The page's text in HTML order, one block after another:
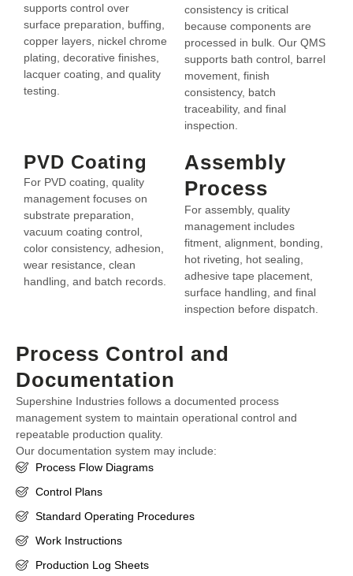
supports control over
surface preparation, buffing,
copper layers, nickel chrome
plating, decorative finishes,
lacquer coating, and quality
testing.
consistency is critical
because components are
processed in bulk. Our QMS
supports bath control, barrel
movement, finish
consistency, batch
traceability, and final
inspection.
PVD Coating
For PVD coating, quality
management focuses on
substrate preparation,
vacuum coating control,
color consistency, adhesion,
wear resistance, clean
handling, and batch records.
Assembly
Process
For assembly, quality
management includes
fitment, alignment, bonding,
hot riveting, hot sealing,
adhesive tape placement,
surface handling, and final
inspection before dispatch.
Process Control and
Documentation
Supershine Industries follows a documented process
management system to maintain operational control and
repeatable production quality.
Our documentation system may include:
Process Flow Diagrams
Control Plans
Standard Operating Procedures
Work Instructions
Production Log Sheets